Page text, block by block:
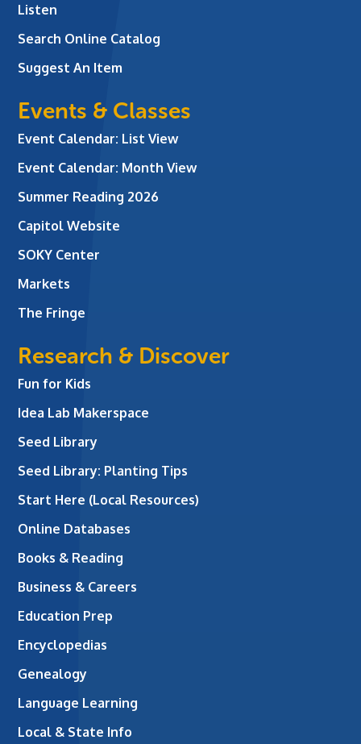
Listen
Search Online Catalog
Suggest An Item
Events & Classes
Event Calendar: List View
Event Calendar: Month View
Summer Reading 2026
Capitol Website
SOKY Center
Markets
The Fringe
Research & Discover
Fun for Kids
Idea Lab Makerspace
Seed Library
Seed Library: Planting Tips
Start Here (Local Resources)
Online Databases
Books & Reading
Business & Careers
Education Prep
Encyclopedias
Genealogy
Language Learning
Local & State Info